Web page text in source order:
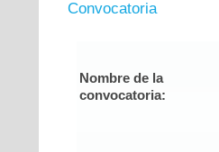
Convocatoria
Nombre de la
convocatoria: